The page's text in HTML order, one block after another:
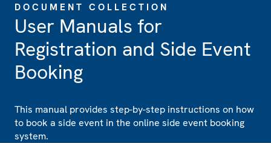
DOCUMENT COLLECTION
User Manuals for
Registration and Side Event
Booking
This manual provides step-by-step instructions on how
to book a side event in the online side event booking
system.